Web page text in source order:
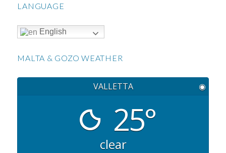
LANGUAGE
English
MALTA & GOZO WEATHER
VALLETTA ◉
25°
clear